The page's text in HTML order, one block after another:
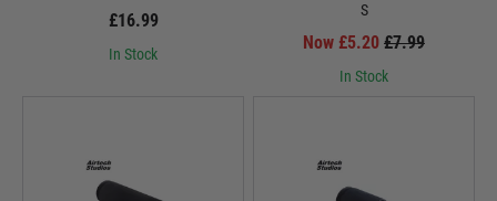
£16.99
In Stock
S
Now £5.20 £7.99
In Stock